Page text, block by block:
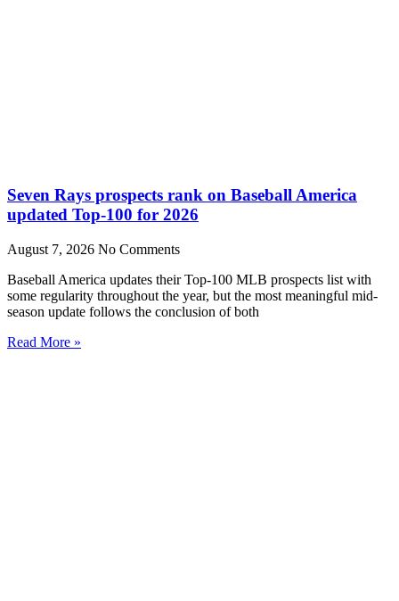
Seven Rays prospects rank on Baseball America
updated Top-100 for 2026
August 7, 2026 No Comments
Baseball America updates their Top-100 MLB prospects list with
some regularity throughout the year, but the most meaningful mid-
season update follows the conclusion of both
Read More »